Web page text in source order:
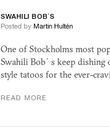
SWAHILI BOB´S
Posted by Martin Hultén
One of Stockholms most
Swahili Bob´s keep
style tatoos for the ever-
READ MORE